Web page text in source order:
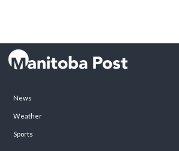
News
Weather
Sports